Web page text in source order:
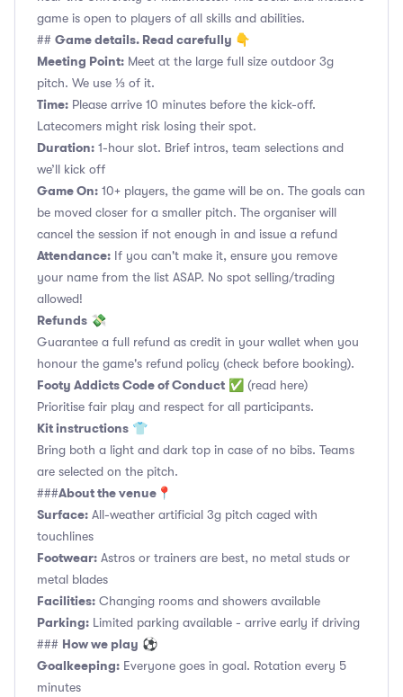
game is open to players of all skills and abilities.
## Game details. Read carefully 👇
Meeting Point: Meet at the large full size outdoor 3g
pitch. We use ⅓ of it.
Time: Please arrive 10 minutes before the kick-off.
Latecomers might risk losing their spot.
Duration: 1-hour slot. Brief intros, team selections and
we’ll kick off
Game On: 10+ players, the game will be on. The goals can
be moved closer for a smaller pitch. The organiser will
cancel the session if not enough in and issue a refund
Attendance: If you can't make it, ensure you remove
your name from the list ASAP. No spot selling/trading
allowed!
Refunds 💸
Guarantee a full refund as credit in your wallet when you
honour the game's refund policy (check before booking).
Footy Addicts Code of Conduct ✅ (read here)
Prioritise fair play and respect for all participants.
Kit instructions 👕
Bring both a light and dark top in case of no bibs. Teams
are selected on the pitch.
###About the venue 📍
Surface: All-weather artificial 3g pitch caged with
touchlines
Footwear: Astros or trainers are best, no metal studs or
metal blades
Facilities: Changing rooms and showers available
Parking: Limited parking available - arrive early if driving
### How we play ⚽
Goalkeeping: Everyone goes in goal. Rotation every 5
minutes